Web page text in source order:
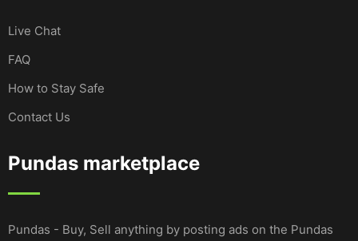
Live Chat
FAQ
How to Stay Safe
Contact Us
Pundas marketplace
Pundas - Buy, Sell anything by posting ads on the Pundas